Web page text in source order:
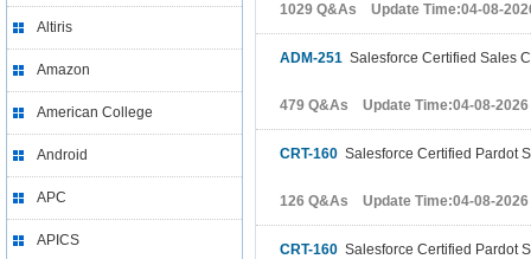
Altiris
Amazon
American College
Android
APC
APICS
1029 Q&As Update Time:04-08-
ADM-251 Salesforce Certified Sales
479 Q&As Update Time:04-08-2026
CRT-160 Salesforce Certified Pardot
126 Q&As Update Time:04-08-2026
CRT-160 Salesforce Certified Pardot